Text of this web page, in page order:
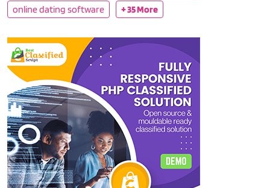
online dating software
+ 35 More